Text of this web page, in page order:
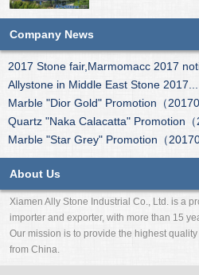
Company News
2017 Stone fair,Marmomacc 2017
Allystone in Middle East Stone 2017...
Marble "Dior Gold" Promotion（
Quartz "Naka Calacatta" Promotion（
Marble "Star Grey" Promotion（
About Us
Xiamen Ally Stone Industrial Co., Ltd. is a
importer and exporter, with more than 15
Our mission is to provide the highest
from China.